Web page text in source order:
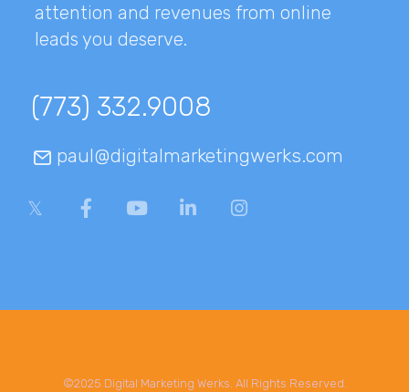
attention and revenues from online
leads you deserve.
(773) 332.9008
paul@digitalmarketingwerks.com
©2025 Digital Marketing Werks. All Rights Reserved.